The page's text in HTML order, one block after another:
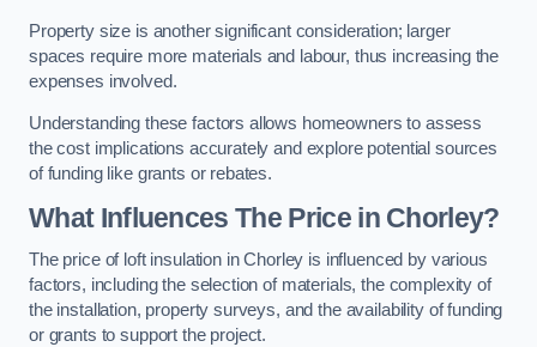
Property size is another significant consideration; larger
spaces require more materials and labour, thus increasing the
expenses involved.
Understanding these factors allows homeowners to assess
the cost implications accurately and explore potential sources
of funding like grants or rebates.
What Influences The Price in Chorley?
The price of loft insulation in Chorley is influenced by various
factors, including the selection of materials, the complexity of
the installation, property surveys, and the availability of funding
or grants to support the project.